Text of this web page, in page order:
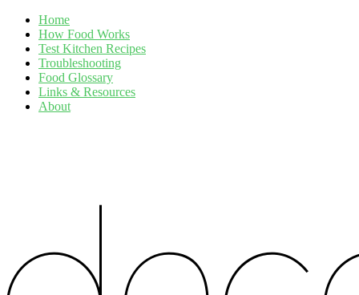
Home
How Food Works
Test Kitchen Recipes
Troubleshooting
Food Glossary
Links & Resources
About